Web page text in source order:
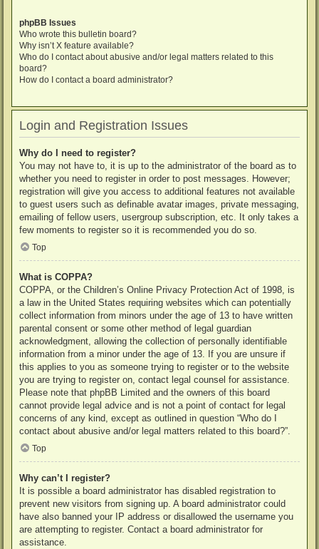
phpBB Issues
Who wrote this bulletin board?
Why isn’t X feature available?
Who do I contact about abusive and/or legal matters related to this
board?
How do I contact a board administrator?
Login and Registration Issues
Why do I need to register?
You may not have to, it is up to the administrator of the board as to
whether you need to register in order to post messages. However;
registration will give you access to additional features not available
to guest users such as definable avatar images, private messaging,
emailing of fellow users, usergroup subscription, etc. It only takes a
few moments to register so it is recommended you do so.
Top
What is COPPA?
COPPA, or the Children’s Online Privacy Protection Act of 1998, is
a law in the United States requiring websites which can potentially
collect information from minors under the age of 13 to have written
parental consent or some other method of legal guardian
acknowledgment, allowing the collection of personally identifiable
information from a minor under the age of 13. If you are unsure if
this applies to you as someone trying to register or to the website
you are trying to register on, contact legal counsel for assistance.
Please note that phpBB Limited and the owners of this board
cannot provide legal advice and is not a point of contact for legal
concerns of any kind, except as outlined in question “Who do I
contact about abusive and/or legal matters related to this board?”.
Top
Why can’t I register?
It is possible a board administrator has disabled registration to
prevent new visitors from signing up. A board administrator could
have also banned your IP address or disallowed the username you
are attempting to register. Contact a board administrator for
assistance.